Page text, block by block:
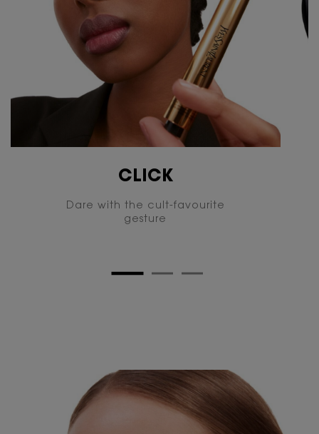
CLICK
Dare with the cult-favourite
gesture